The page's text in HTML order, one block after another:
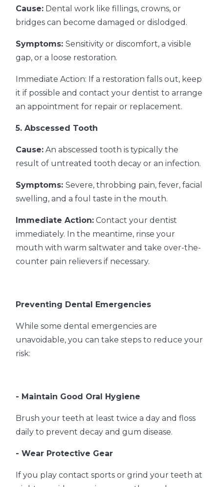
Cause: Dental work like fillings, crowns, or
bridges can become damaged or dislodged.
Symptoms: Sensitivity or discomfort, a visible
gap, or a loose restoration.
Immediate Action: If a restoration falls out, keep
it if possible and contact your dentist to arrange
an appointment for repair or replacement.
5. Abscessed Tooth
Cause: An abscessed tooth is typically the
result of untreated tooth decay or an infection.
Symptoms: Severe, throbbing pain, fever, facial
swelling, and a foul taste in the mouth.
Immediate Action: Contact your dentist
immediately. In the meantime, rinse your
mouth with warm saltwater and take over-the-
counter pain relievers if necessary.
Preventing Dental Emergencies
While some dental emergencies are
unavoidable, you can take steps to reduce your
risk:
- Maintain Good Oral Hygiene
Brush your teeth at least twice a day and floss
daily to prevent decay and gum disease.
- Wear Protective Gear
If you play contact sports or grind your teeth at